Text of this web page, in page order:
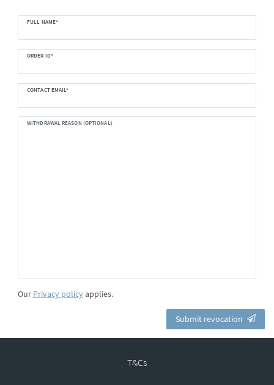
FULL NAME*
ORDER ID*
CONTACT EMAIL*
WITHDRAWAL REASON (OPTIONAL)
Our Privacy policyapplies.
Submit revocation
T&Cs